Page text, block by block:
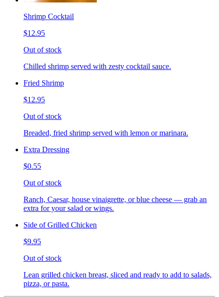
Shrimp Cocktail
$12.95
Out of stock
Chilled shrimp served with zesty cocktail sauce.
Fried Shrimp
$12.95
Out of stock
Breaded, fried shrimp served with lemon or marinara.
Extra Dressing
$0.55
Out of stock
Ranch, Caesar, house vinaigrette, or blue cheese — grab an
extra for your salad or wings.
Side of Grilled Chicken
$9.95
Out of stock
Lean grilled chicken breast, sliced and ready to add to salads,
pizza, or pasta.